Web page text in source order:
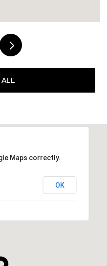
Maps correctly.
OK